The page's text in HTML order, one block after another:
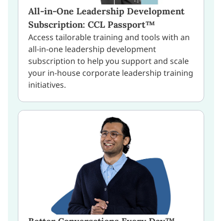
All-in-One Leadership Development
Subscription: CCL Passport™
Access tailorable training and tools with an
all-in-one leadership development
subscription to help you support and scale
your in-house corporate leadership training
initiatives.